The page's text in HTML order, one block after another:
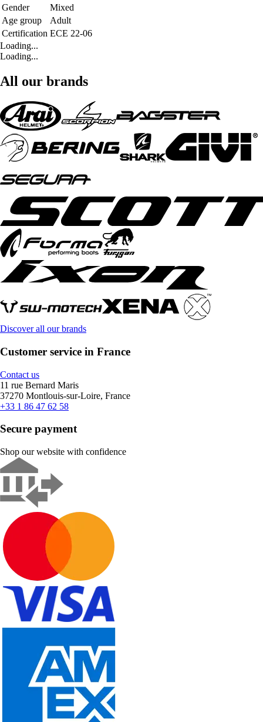
Gender
Mixed
Age group
Adult
Certification ECE 22-06
Loading...
Loading...
All our brands
Discover all our brands
Customer service in France
Contact us
11 rue Bernard Maris
37270 Montlouis-sur-Loire, France
+33 1 86 47 62 58
Secure payment
Shop our website with confidence